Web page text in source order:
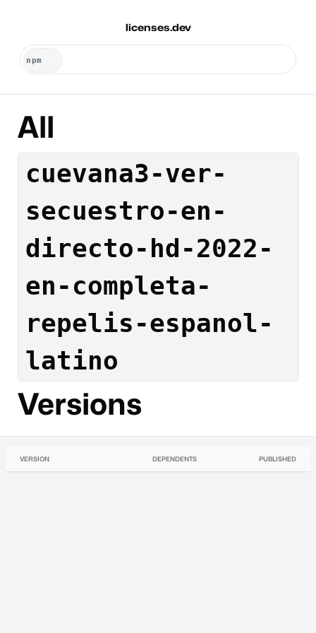
licenses.dev
All
cuevana3-ver-
secuestro-en-
directo-hd-2022-
en-completa-
repelis-espanol-
latino
Versions
VERSION DEPENDENTS PUBLISHED